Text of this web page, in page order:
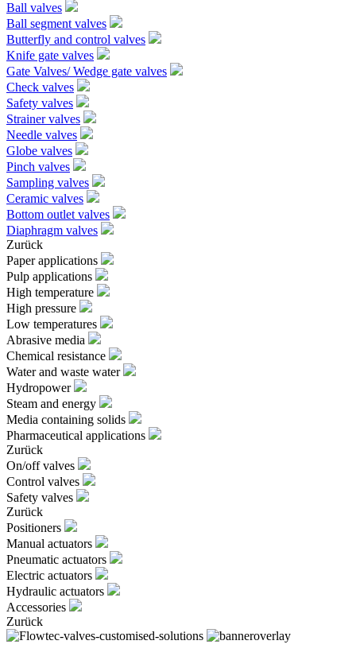
Ball valves
Ball segment valves
Butterfly and control valves
Knife gate valves
Gate Valves/ Wedge gate valves
Check valves
Safety valves
Strainer valves
Needle valves
Globe valves
Pinch valves
Sampling valves
Ceramic valves
Bottom outlet valves
Diaphragm valves
Zurück
Paper applications
Pulp applications
High temperature
High pressure
Low temperatures
Abrasive media
Chemical resistance
Water and waste water
Hydropower
Steam and energy
Media containing solids
Pharmaceutical applications
Zurück
On/off valves
Control valves
Safety valves
Zurück
Positioners
Manual actuators
Pneumatic actuators
Electric actuators
Hydraulic actuators
Accessories
Zurück